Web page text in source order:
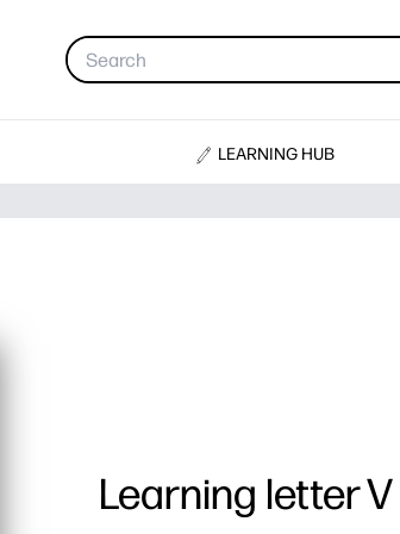
LEARNING HUB
Learning letter V